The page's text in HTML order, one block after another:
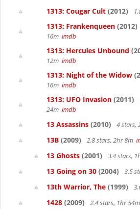
1313: Cougar Cult (2012)
1313: Frankenqueen (2012)
16m imdb
1313: Hercules Unbound
12m imdb
1313: Night of the Widow
16m imdb
1313: UFO Invasion (2011)
24m imdb
13 Assassins (2010) 4 stars,
13B (2009) 2.8 stars, 2hr 8m
13 Ghosts (2001) 3.4 stars,
13 Going on 30 (2004) 3.5
13th Warrior, The (1999)
1428 (2009) 2.4 stars, 1hr 54m